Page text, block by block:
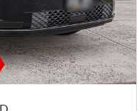
i30 Sedan
is just the start.